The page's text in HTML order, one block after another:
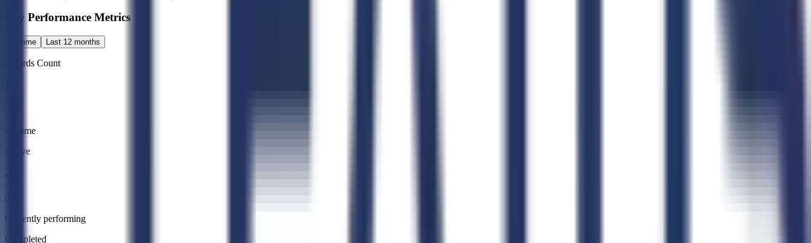
Key Performance Metrics
All time Last 12 months
Awards Count
All time
Active
Currently performing
Completed